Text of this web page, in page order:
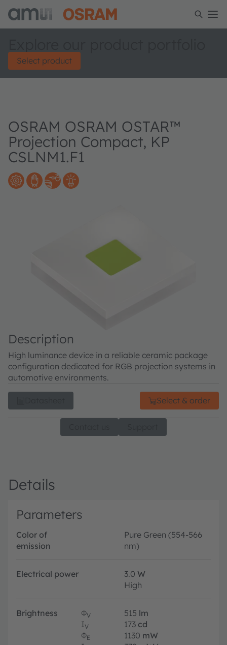
Select product
OSRAM OSRAM OSTAR™
Projection Compact, KP
CSLNM1.F1
Description
High luminance device in a reliable ceramic package
configuration dedicated for RGB projection systems in
automotive environments.
Select & order
Details
Parameters
Color of
emission
Pure Green (554-566
nm)
Electrical power 3.0 W
High
Brightness ΦV 515 lm
IV 173 cd
ΦE 1130 mW